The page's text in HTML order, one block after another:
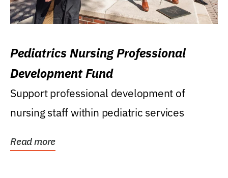
Pediatrics Nursing Professional
Development Fund
Support professional development of
nursing staff within pediatric services
Read more